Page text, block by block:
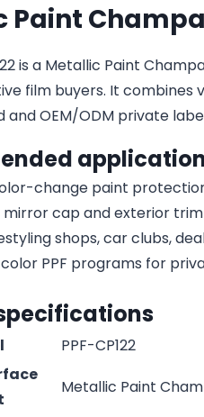
Paint
is a Metallic Paint
film buyers. It combines
OEM/ODM private
change paint
mirror cap and exterior
shops, car clubs,
color PPF programs for
PPF-CP122
Metallic Paint